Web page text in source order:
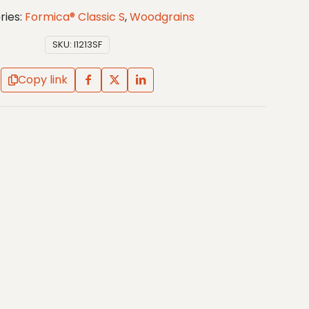
Formica® Classic S,Woodgrains
SKU: I1213SF
Copy link